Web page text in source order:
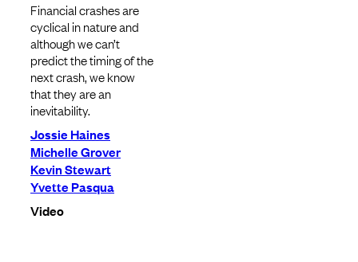
Financial crashes are
cyclical in nature and
although we can’t
predict the timing of the
next crash, we know
that they are an
inevitability.
Jossie Haines
Michelle Grover
Kevin Stewart
Yvette Pasqua
Video